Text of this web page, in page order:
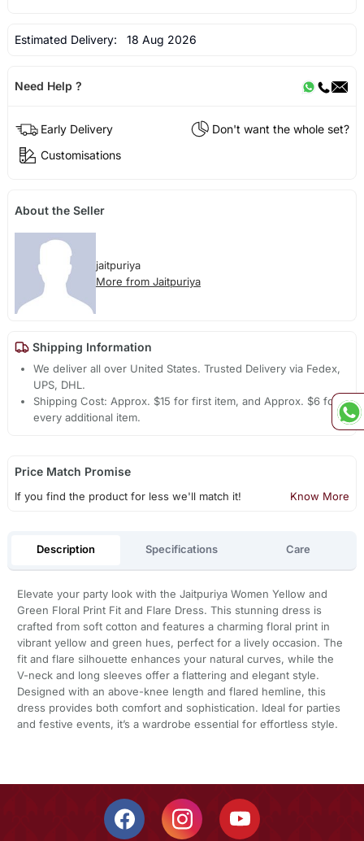
Estimated Delivery: 18 Aug 2026
Need Help ?
Early Delivery
Don't want the whole set?
Customisations
About the Seller
jaitpuriya
More from Jaitpuriya
Shipping Information
We deliver all over United States. Trusted Delivery via Fedex,
UPS, DHL.
Shipping Cost: Approx. $15 for first item, and Approx. $6 for
every additional item.
Price Match Promise
If you find the product for less we'll match it! Know More
Description Specifications Care
Elevate your party look with the Jaitpuriya Women Yellow and
Green Floral Print Fit and Flare Dress. This stunning dress is
crafted from soft cotton and features a charming floral print in
vibrant yellow and green hues, perfect for a lively occasion. The
fit and flare silhouette enhances your natural curves, while the
V-neck and long sleeves offer a flattering and elegant style.
Designed with an above-knee length and flared hemline, this
dress provides both comfort and sophistication. Ideal for parties
and festive events, it’s a wardrobe essential for effortless style.